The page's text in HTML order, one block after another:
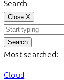
Search
Close X
Search
Most searched:
Cloud